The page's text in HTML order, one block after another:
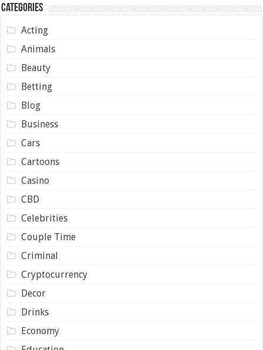
Categories
Acting
Animals
Beauty
Betting
Blog
Business
Cars
Cartoons
Casino
CBD
Celebrities
Couple Time
Criminal
Cryptocurrency
Decor
Drinks
Economy